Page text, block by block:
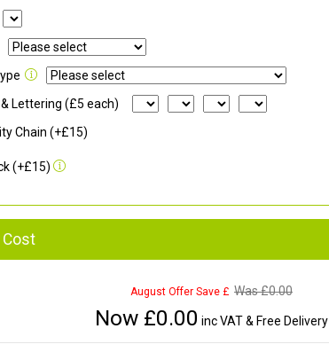
Lettering (£5 each)
Chain (+£15)
(+£15)
Cost
August Offer Save £ Was £0.00
Now £0.00 inc VAT & Free Delivery